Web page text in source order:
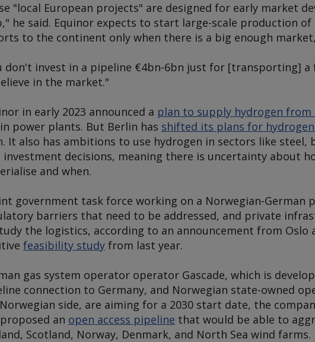
"local European projects" are designed for early market
he said. Equinor expects to start large-scale production
to the continent only when there is a big enough
don't invest in a pipeline €4bn-6bn just for [transporting] a
in the market."
in early 2023 announced a plan to supply hydrogen from
power plants. But Berlin has shifted its plans for
It also has ambitions to use hydrogen in sectors like steel,
decisions, meaning there is uncertainty about
and when.
government task force working on a Norwegian-German
barriers that need to be addressed, and private
the logistics, according to an announcement from Oslo
feasibility study from last year.
gas system operator operator Gascade, which is
connection to Germany, and Norwegian state-owned
side, are aiming for a 2030 start date, the
an open access pipeline that would be able to
Scotland, Norway, Denmark, and North Sea wind farms.